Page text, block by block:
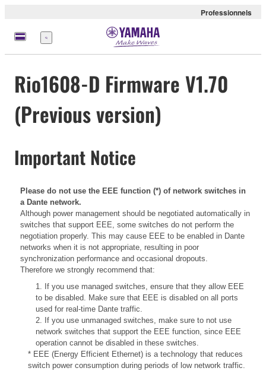
Professionnels
Menu
Rio1608-D Firmware V1.70
(Previous version)
Important Notice
Please do not use the EEE function (*) of network switches in
a Dante network.
Although power management should be negotiated automatically in
switches that support EEE, some switches do not perform the
negotiation properly. This may cause EEE to be enabled in Dante
networks when it is not appropriate, resulting in poor
synchronization performance and occasional dropouts.
Therefore we strongly recommend that:
1. If you use managed switches, ensure that they allow EEE
to be disabled. Make sure that EEE is disabled on all ports
used for real-time Dante traffic.
2. If you use unmanaged switches, make sure to not use
network switches that support the EEE function, since EEE
operation cannot be disabled in these switches.
* EEE (Energy Efficient Ethernet) is a technology that reduces
switch power consumption during periods of low network traffic.